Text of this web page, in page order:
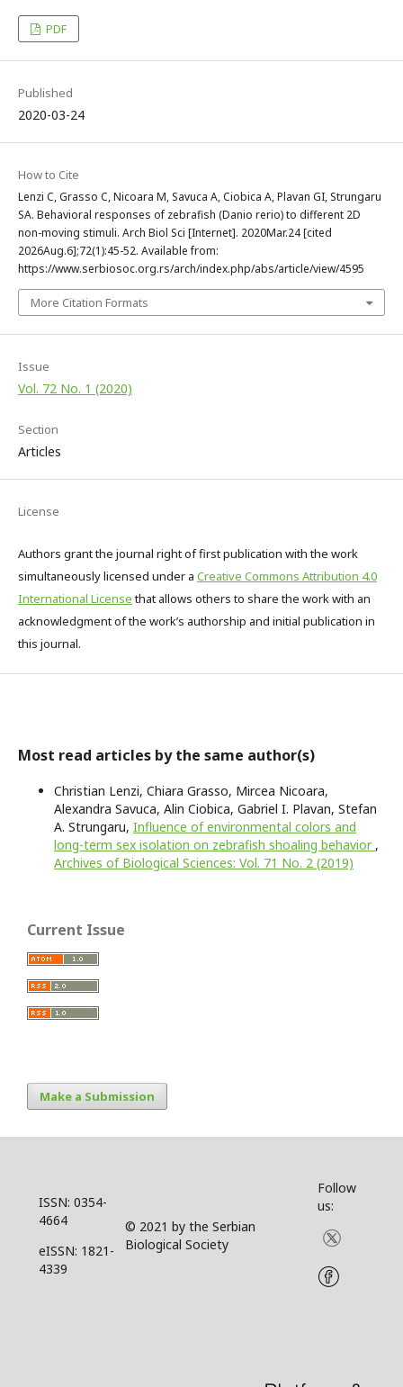
PDF
Published
2020-03-24
How to Cite
Lenzi C, Grasso C, Nicoara M, Savuca A, Ciobica A, Plavan GI, Strungaru
SA. Behavioral responses of zebrafish (Danio rerio) to different 2D
non-moving stimuli. Arch Biol Sci [Internet]. 2020Mar.24 [cited
2026Aug.6];72(1):45-52. Available from:
https://www.serbiosoc.org.rs/arch/index.php/abs/article/view/4595
More Citation Formats
Issue
Vol. 72 No. 1 (2020)
Section
Articles
License
Authors grant the journal right of first publication with the work
simultaneously licensed under a Creative Commons Attribution 4.0
International Licensethat allows others to share the work with an
acknowledgment of the work’s authorship and initial publication in
this journal.
Most read articles by the same author(s)
Christian Lenzi, Chiara Grasso, Mircea Nicoara,
Alexandra Savuca, Alin Ciobica, Gabriel I. Plavan, Stefan
A. Strungaru, Influence of environmental colors and
long-term sex isolation on zebrafish shoaling behavior ,
Archives of Biological Sciences: Vol. 71 No. 2 (2019)
Current Issue
Make a Submission
ISSN: 0354-
4664
eISSN: 1821-
4339
© 2021 by the Serbian
Biological Society
Follow
us: